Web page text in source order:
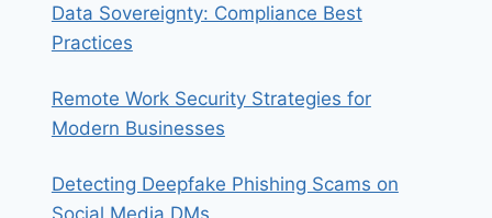
Data Sovereignty: Compliance Best
Practices
Remote Work Security Strategies for
Modern Businesses
Detecting Deepfake Phishing Scams on
Social Media DMs